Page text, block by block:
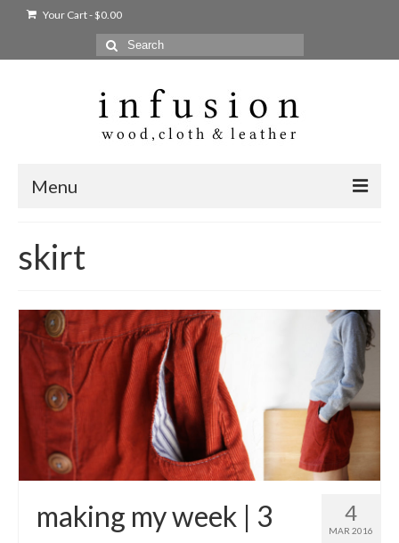
Your Cart-$0.00
Search
for:
Menu
Shop
Products
bags + wallets
home + body
accessories
gift ideas
Cart
skirt
4
MAR 2016
making my week | 3